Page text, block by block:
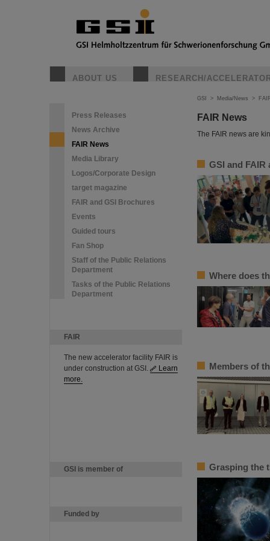
ABOUT US RESEARCH/
Press Releases
News Archive
FAIR News
Media Library
Logos/Corporate Design
target magazine
FAIR and GSI Brochures
Events
Guided tours
Fan Shop
Staff of the Public Relations
Department
Tasks of the Public Relations
Department
FAIR
The new accelerator facility FAIR is
under construction at GSI.
Learn
more.
GSI is member of
Funded by
GSI > Media/News >
FAIR News
The FAIR news are
GSI and
Where does
Members of
Grasping the